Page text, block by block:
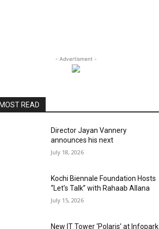
- Advertisment -
READ
Director Jayan Vannery
announces his next
July 18, 2026
Kochi Biennale Foundation Hosts
“Let’s Talk” with Rahaab Allana
July 15, 2026
New IT Tower ‘Polaris’ at Infopark